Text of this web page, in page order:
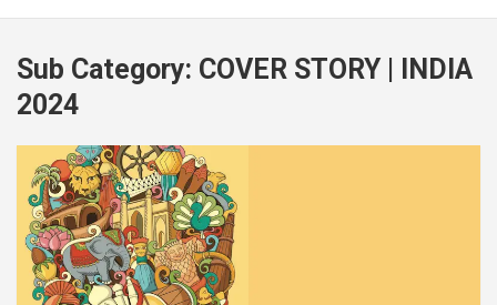
Sub Category: COVER STORY | INDIA
2024